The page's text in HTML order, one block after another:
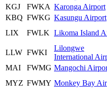
KGJ
FWKA Karonga Airport
KBQ FWKG Kasungu Airport
LIX
FWLK Likoma Island
LLW FWKI
Lilongwe
International
MAI
FWMG Mangochi
MYZ FWMY Monkey Bay